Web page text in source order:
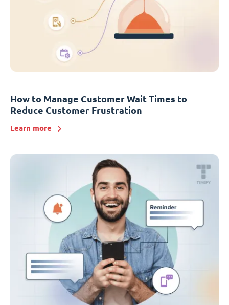
How to Manage Customer Wait Times to
Reduce Customer Frustration
Learn more